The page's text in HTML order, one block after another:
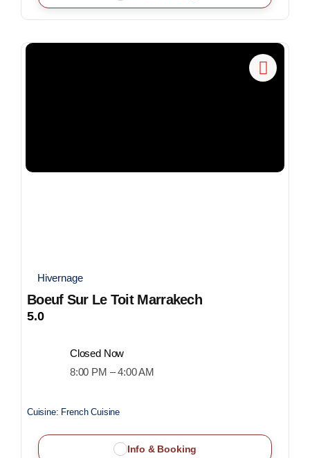
Hivernage
Boeuf Sur Le Toit Marrakech
5.0
Closed Now
8:00 PM – 4:00 AM
Cuisine: French Cuisine
Info & Booking